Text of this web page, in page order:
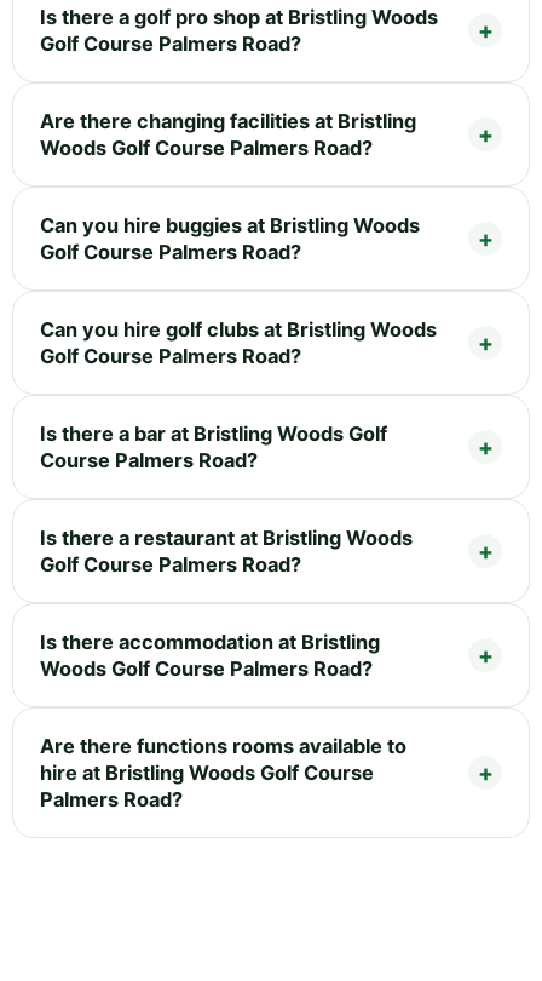
Is there a golf pro shop at Bristling Woods
Golf Course Palmers Road?
Are there changing facilities at Bristling
Woods Golf Course Palmers Road?
Can you hire buggies at Bristling Woods
Golf Course Palmers Road?
Can you hire golf clubs at Bristling Woods
Golf Course Palmers Road?
Is there a bar at Bristling Woods Golf
Course Palmers Road?
Is there a restaurant at Bristling Woods
Golf Course Palmers Road?
Is there accommodation at Bristling
Woods Golf Course Palmers Road?
Are there functions rooms available to
hire at Bristling Woods Golf Course
Palmers Road?